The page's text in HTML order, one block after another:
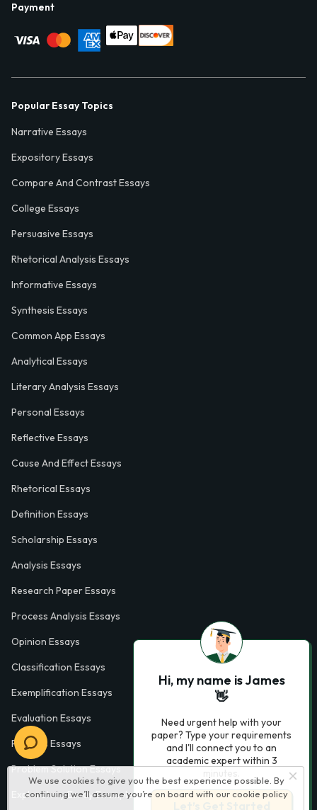
We use cookies to give you the best experience possible. By
continuing we’ll assume you’re on board with our cookie policy
Payment
Popular Essay Topics
Narrative Essays
Expository Essays
Compare And Contrast Essays
College Essays
Persuasive Essays
Rhetorical Analysis Essays
Informative Essays
Synthesis Essays
Common App Essays
Analytical Essays
Literary Analysis Essays
Personal Essays
Reflective Essays
Cause And Effect Essays
Rhetorical Essays
Definition Essays
Scholarship Essays
Analysis Essays
Research Paper Essays
Process Analysis Essays
Opinion Essays
Classification Essays
Exemplification Essays
Evaluation Essays
Process Essays
Problem Solution Essays
Exploratory Essay Examples
Hi, my name is James
👋
Need urgent help with your
paper? Type your requirements
and I'll connect you to an
academic expert within 3